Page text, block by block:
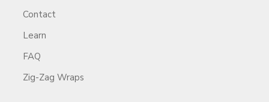
Contact
Learn
FAQ
Zig-Zag Wraps